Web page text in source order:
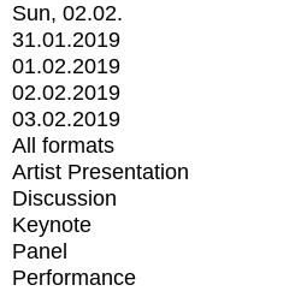
Sun, 02.02.
31.01.2019
01.02.2019
02.02.2019
03.02.2019
All formats
Artist Presentation
Discussion
Keynote
Panel
Performance